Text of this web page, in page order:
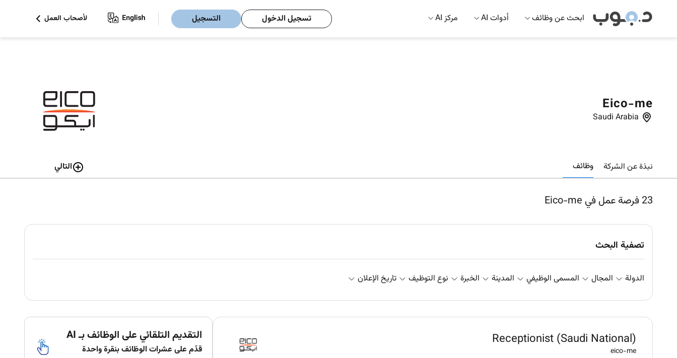
ابحث عن وظائف أدوات AI مركز AI تسجيل الدخول التسجيل لأصحاب العمل
Eico-me
Saudi Arabia
نبذة عن الشركة وظائف التالي
23فرصة عمل في Eico-me
تصفية البحث
الدولة المجال المسمى الوظيفي المدينة الخبرة نوع التوظيف تاريخ الإعلان
Receptionist (Saudi National)
eico-me
التقديم التلقائي على الوظائف بـ AI
قدّم على عشرات الوظائف بنقرة واحدة